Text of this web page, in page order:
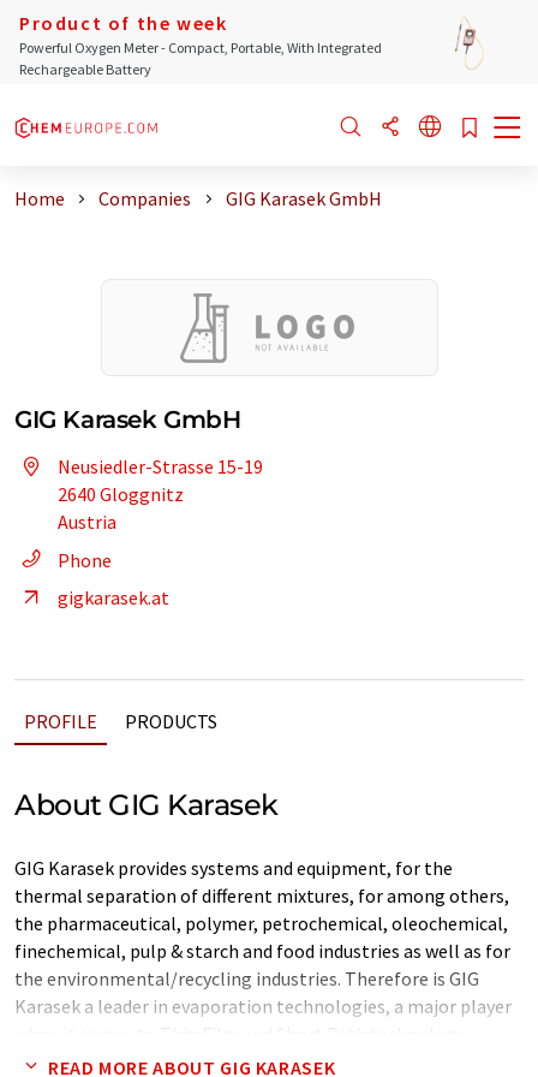
Product of the week
Powerful Oxygen Meter - Compact, Portable, With Integrated
Rechargeable Battery
Home Companies GIG Karasek GmbH
GIG Karasek GmbH
Neusiedler-Strasse 15-19
2640 Gloggnitz
Austria
Phone
gigkarasek.at
PROFILE PRODUCTS
About GIG Karasek
GIG Karasek provides systems and equipment, for the
thermal separation of different mixtures, for among others,
the pharmaceutical, polymer, petrochemical, oleochemical,
finechemical, pulp & starch and food industries as well as for
the environmental/recycling industries. Therefore is GIG
Karasek a leader in evaporation technologies, a major player
(Wiped Film evaporation technology) and a specialist in
READ MORE ABOUT GIG KARASEK